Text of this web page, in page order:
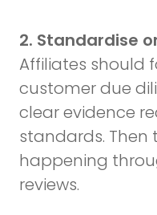
2. Standardise
Affiliates should
customer due
clear evidence
standards.
happening
reviews.